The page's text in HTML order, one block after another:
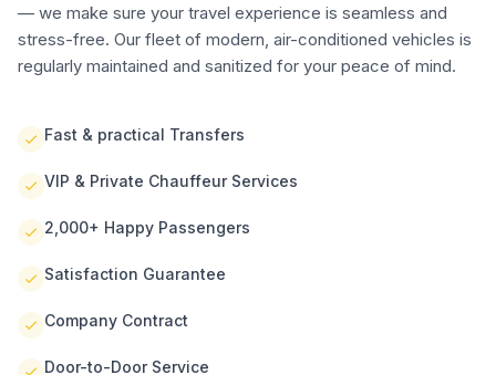
— we make sure your travel experience is seamless and
stress-free. Our fleet of modern, air-conditioned vehicles is
regularly maintained and sanitized for your peace of mind.
Fast & practical Transfers
VIP & Private Chauffeur Services
2,000+ Happy Passengers
Satisfaction Guarantee
Company Contract
Door-to-Door Service